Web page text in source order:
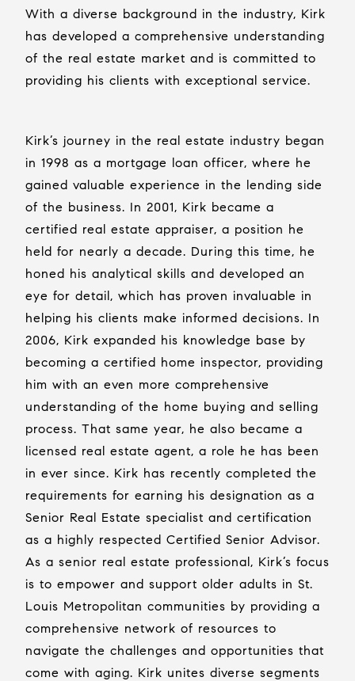
With a diverse background in the industry, Kirk
has developed a comprehensive understanding
of the real estate market and is committed to
providing his clients with exceptional service.
Kirk’s journey in the real estate industry began
in 1998 as a mortgage loan officer, where he
gained valuable experience in the lending side
of the business. In 2001, Kirk became a
certified real estate appraiser, a position he
held for nearly a decade. During this time, he
honed his analytical skills and developed an
eye for detail, which has proven invaluable in
helping his clients make informed decisions. In
2006, Kirk expanded his knowledge base by
becoming a certified home inspector, providing
him with an even more comprehensive
understanding of the home buying and selling
process. That same year, he also became a
licensed real estate agent, a role he has been
in ever since. Kirk has recently completed the
requirements for earning his designation as a
Senior Real Estate specialist and certification
as a highly respected Certified Senior Advisor.
As a senior real estate professional, Kirk’s focus
is to empower and support older adults in St.
Louis Metropolitan communities by providing a
comprehensive network of resources to
navigate the challenges and opportunities that
come with aging. Kirk unites diverse segments